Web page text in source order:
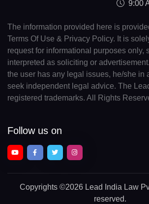
9:00
The information provided here is
Terms Of Use & Privacy Policy. It is
request for informational purposes only,
interpreted as soliciting or
the user has any legal issues, he/she in
seek independent legal advice. The
registered trademarks. All Rights
Follow us on
Copyrights ©2026 Lead India Law
reserved.